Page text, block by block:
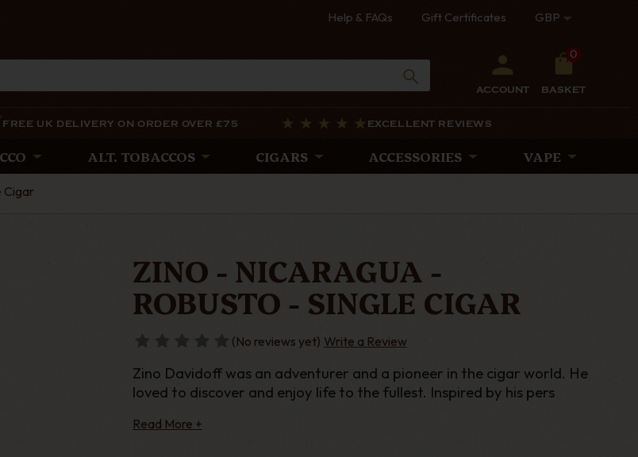
Help & FAQs Gift Certificates GBP
ACCOUNT
0
BASKET
FREE UK DELIVERY ON ORDER OVER £75 EXCELLENT REVIEWS
ALT. TOBACCOS CIGARS ACCESSORIES VAPE
Cigar
ZINO - NICARAGUA -
ROBUSTO - SINGLE CIGAR
(No reviews yet) Write a Review
Zino Davidoff was an adventurer and a pioneer in the cigar world. He
loved to discover and enjoy life to the fullest. Inspired by his pers
Read More +